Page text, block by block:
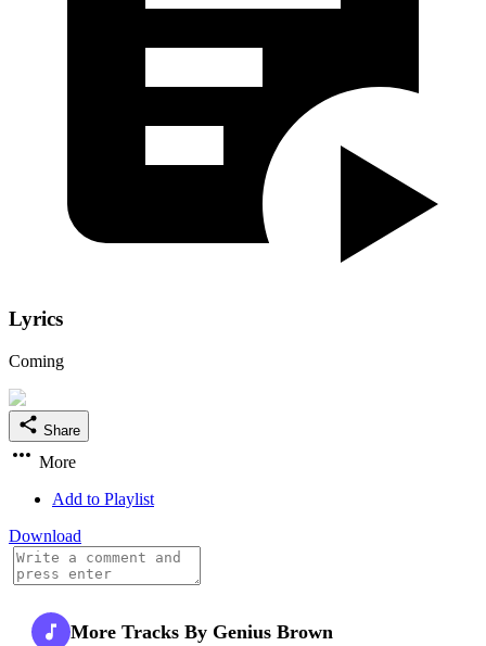
Lyrics
Coming
Share
More
Add to Playlist
Download
More Tracks By Genius Brown